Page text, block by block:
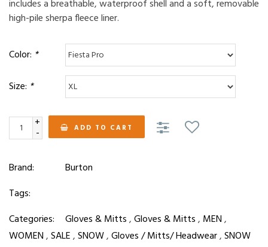
includes a breathable, waterproof shell and a soft, removable
high-pile sherpa fleece liner.
Color: *
Size: *
+
- ADD TO CART
Brand:
Burton
Tags:
Categories:
Gloves & Mitts,Gloves & Mitts, MEN,
WOMEN,SALE,SNOW,Gloves / Mitts/ Headwear,SNOW